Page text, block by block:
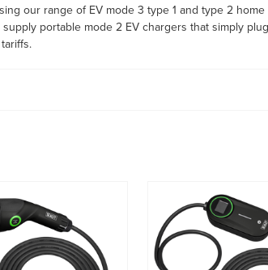
our range of EV mode 3 type 1 and type 2
portable mode 2 EV chargers that simply